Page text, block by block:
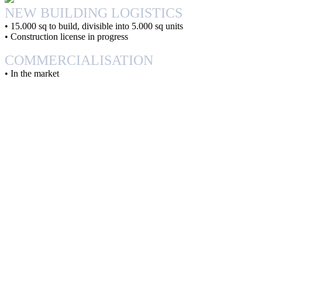
NEW BUILDING LOGISTICS
• 15.000 sq to build, divisible into 5.000 sq units
• Construction license in progress
COMMERCIALISATION
• In the market